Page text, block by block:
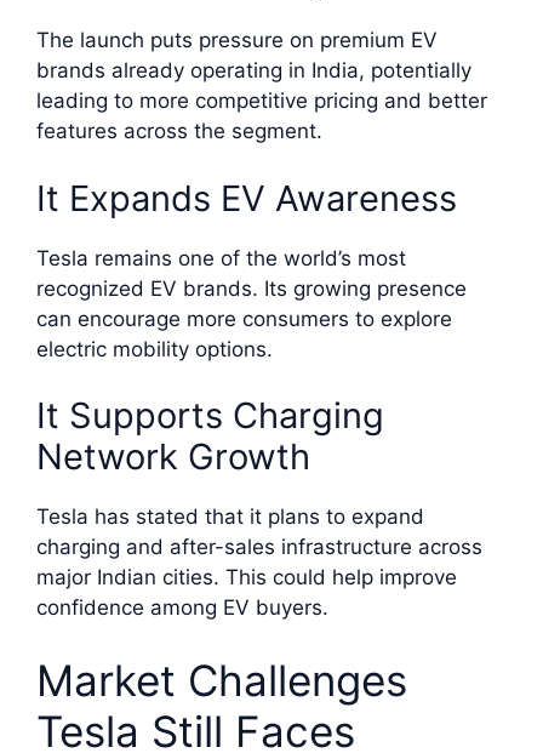
The launch puts pressure on premium EV
brands already operating in India, potentially
leading to more competitive pricing and better
features across the segment.
It Expands EV Awareness
Tesla remains one of the world’s most
recognized EV brands. Its growing presence
can encourage more consumers to explore
electric mobility options.
It Supports Charging
Network Growth
Tesla has stated that it plans to expand
charging and after-sales infrastructure across
major Indian cities. This could help improve
confidence among EV buyers.
Market Challenges
Tesla Still Faces